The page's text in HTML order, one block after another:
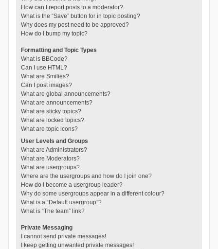
How can I report posts to a moderator?
What is the “Save” button for in topic posting?
Why does my post need to be approved?
How do I bump my topic?
Formatting and Topic Types
What is BBCode?
Can I use HTML?
What are Smilies?
Can I post images?
What are global announcements?
What are announcements?
What are sticky topics?
What are locked topics?
What are topic icons?
User Levels and Groups
What are Administrators?
What are Moderators?
What are usergroups?
Where are the usergroups and how do I join one?
How do I become a usergroup leader?
Why do some usergroups appear in a different colour?
What is a “Default usergroup”?
What is “The team” link?
Private Messaging
I cannot send private messages!
I keep getting unwanted private messages!